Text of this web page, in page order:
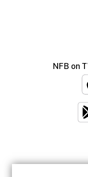
NFB on